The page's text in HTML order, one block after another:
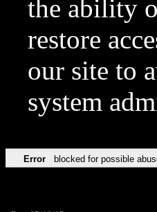
the ability
restore
our site to
system
Error blocked for possible